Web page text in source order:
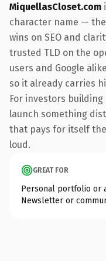
MiquellasCloset.com
character name —
wins on SEO and
trusted TLD on the
users and Google
so it already carries
For investors
launch something
that pays for itself
loud.
GREAT FOR
Personal portfolio or
Newsletter or